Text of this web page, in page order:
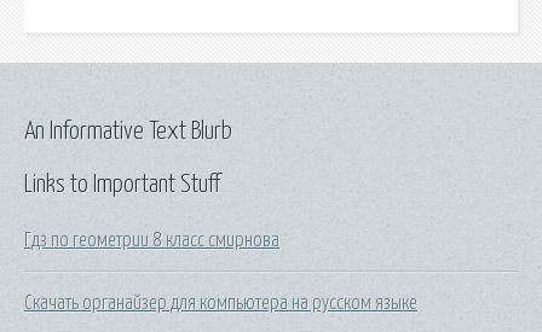
Links to Important Stuff
Гдз по геометрии 8 класс смирнова
Скачать органайзер для компьютера на русском языке
An Informative Text Blurb